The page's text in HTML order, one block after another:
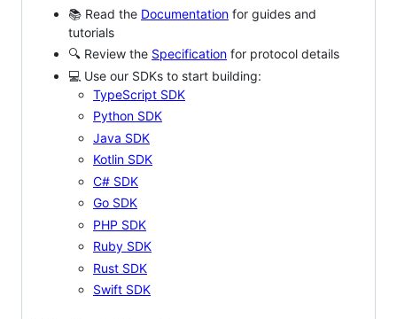
📚 Read the Documentation for guides and
tutorials
🔍 Review the Specification for protocol details
💻 Use our SDKs to start building:
TypeScript SDK
Python SDK
Java SDK
Kotlin SDK
C# SDK
Go SDK
PHP SDK
Ruby SDK
Rust SDK
Swift SDK